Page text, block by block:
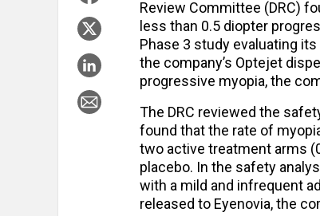
Review Committee (DRC)
less than 0.5 diopter
Phase 3 study evaluating
the company’s Optejet
progressive myopia, the
The DRC reviewed the
found that the rate of
two active treatment arms
placebo. In the safety
with a mild and infrequent
released to Eyenovia, the